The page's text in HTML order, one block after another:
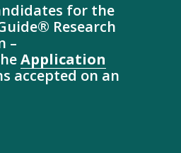
for the
Research
–
Application
accepted on an